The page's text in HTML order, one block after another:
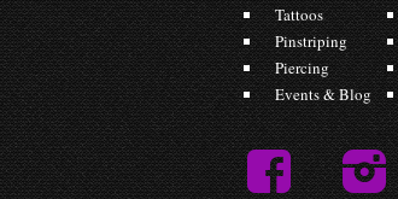
Tattoos
Pinstriping
Piercing
Events & Blog